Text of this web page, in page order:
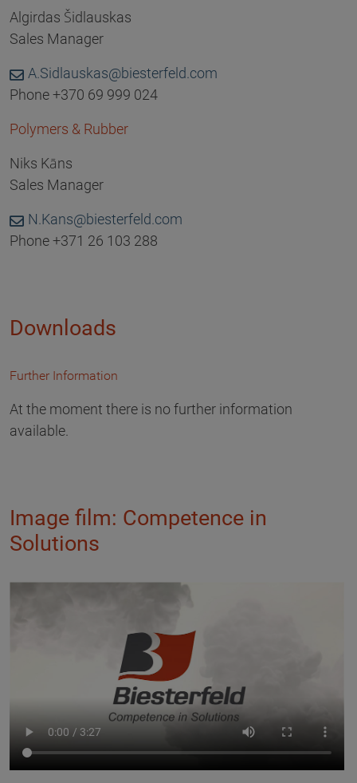
Algirdas Šidlauskas
Sales Manager
A.Sidlauskas@biesterfeld.com
Phone +370 69 999 024
Polymers & Rubber
Niks Kāns
Sales Manager
N.Kans@biesterfeld.com
Phone +371 26 103 288
Downloads
Further Information
At the moment there is no further information
available.
Image film: Competence in
Solutions